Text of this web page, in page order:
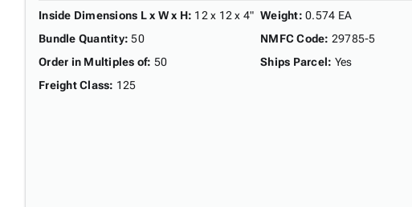
Inside Dimensions L x W x H: 12 x 12 x 4"
Bundle Quantity: 50
Order in Multiples of: 50
Freight Class: 125
Weight: 0.574 EA
NMFC Code: 29785-5
Ships Parcel: Yes